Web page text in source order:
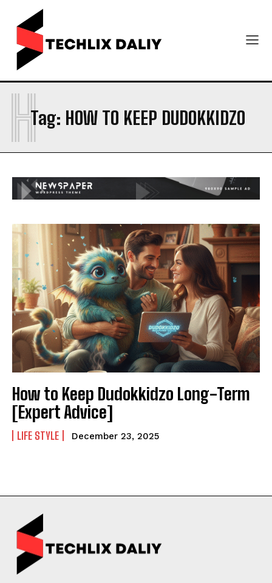
Tag: HOW TO KEEP DUDOKKIDZO
H
How to Keep Dudokkidzo Long-Term
[Expert Advice]
LIFE STYLE December 23, 2025